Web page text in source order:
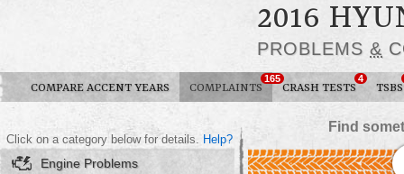
2016
PROBLEMS &
COMPARE ACCENT YEARS COMPLAINTS
165
CRASH TESTS
4
TSBS
Find
Click on a category below for details. Help?
Engine Problems